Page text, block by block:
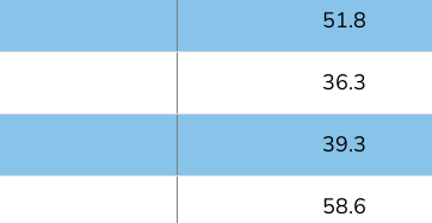
51.8
36.3
39.3
58.6